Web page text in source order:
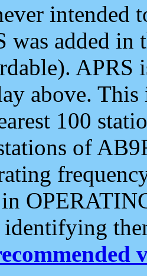
intended
was added
APRS
above.
100
of